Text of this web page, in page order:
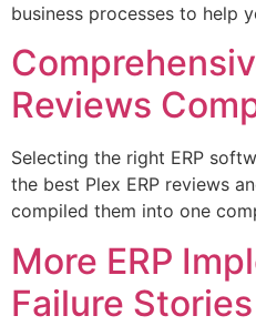
business processes to help
Reviews
Selecting the right ERP
the best Plex ERP reviews
compiled them into one
More ERP
Failure Stories